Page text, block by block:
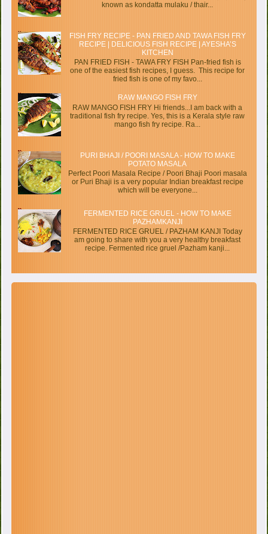
known as kondatta mulaku / thair...
FISH FRY RECIPE - PAN FRIED AND TAWA FISH FRY
RECIPE | DELICIOUS FISH RECIPE | AYESHA’S
KITCHEN
PAN FRIED FISH - TAWA FRY FISH Pan-fried fish is
one of the easiest fish recipes, I guess. This recipe for
fried fish is one of my favo...
RAW MANGO FISH FRY
RAW MANGO FISH FRY Hi friends...I am back with a
traditional fish fry recipe. Yes, this is a Kerala style raw
mango fish fry recipe. Ra...
PURI BHAJI / POORI MASALA - HOW TO MAKE
POTATO MASALA
Perfect Poori Masala Recipe / Poori Bhaji Poori masala
or Puri Bhaji is a very popular Indian breakfast recipe
which will be everyone...
FERMENTED RICE GRUEL - HOW TO MAKE
PAZHAMKANJI
FERMENTED RICE GRUEL / PAZHAM KANJI Today
am going to share with you a very healthy breakfast
recipe. Fermented rice gruel /Pazham kanji...